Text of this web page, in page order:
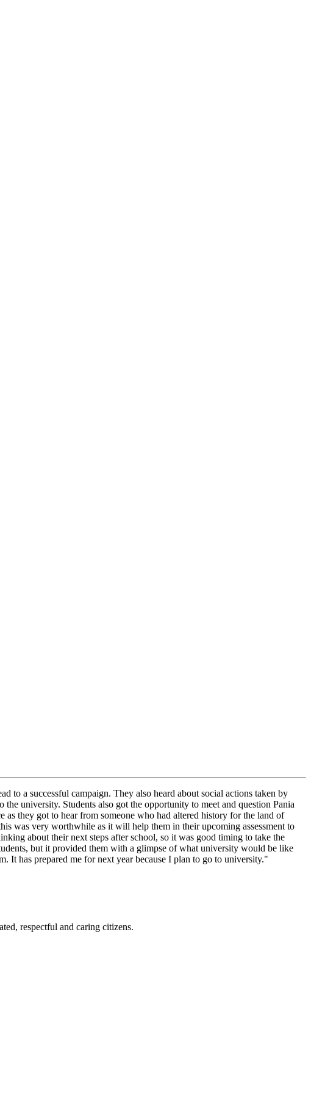
to a successful campaign. They also heard about social actions taken by
the university. Students also got the opportunity to meet and question Pania
as they got to hear from someone who had altered history for the land of
was very worthwhile as it will help them in their upcoming assessment to
about their next steps after school, so it was good timing to take the
but it provided them with a glimpse of what university would be like
It has prepared me for next year because I plan to go to university."
respectful and caring citizens.